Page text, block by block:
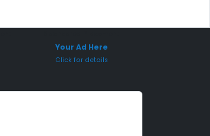
Your Ad Here
Click for details